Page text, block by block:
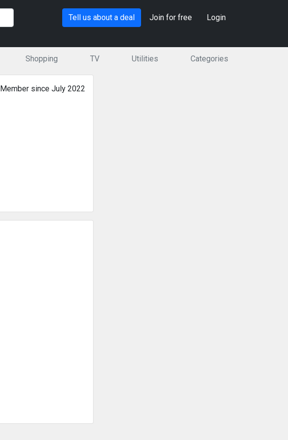
Tell us about a deal Join for free Login
Shopping TV Utilities Categories
Member since July 2022